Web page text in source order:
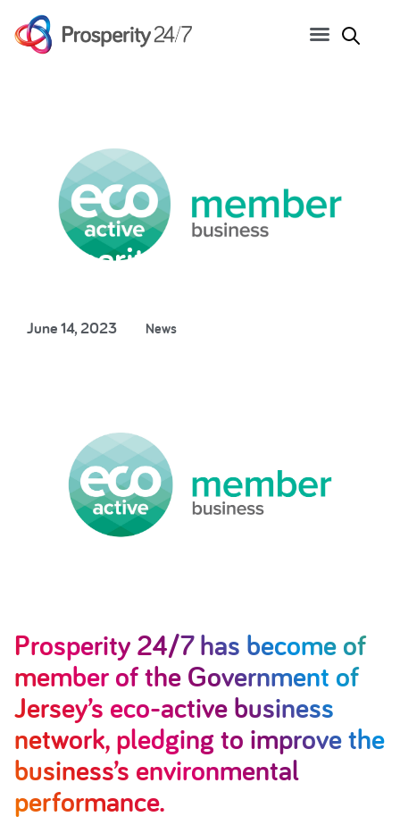
Prosperity 24/7 joins Eco
June 14, 2023 News
Prosperity 24/7 has become of
member of the Government of
Jersey’s eco-active business
network, pledging to improve the
business’s environmental
performance.